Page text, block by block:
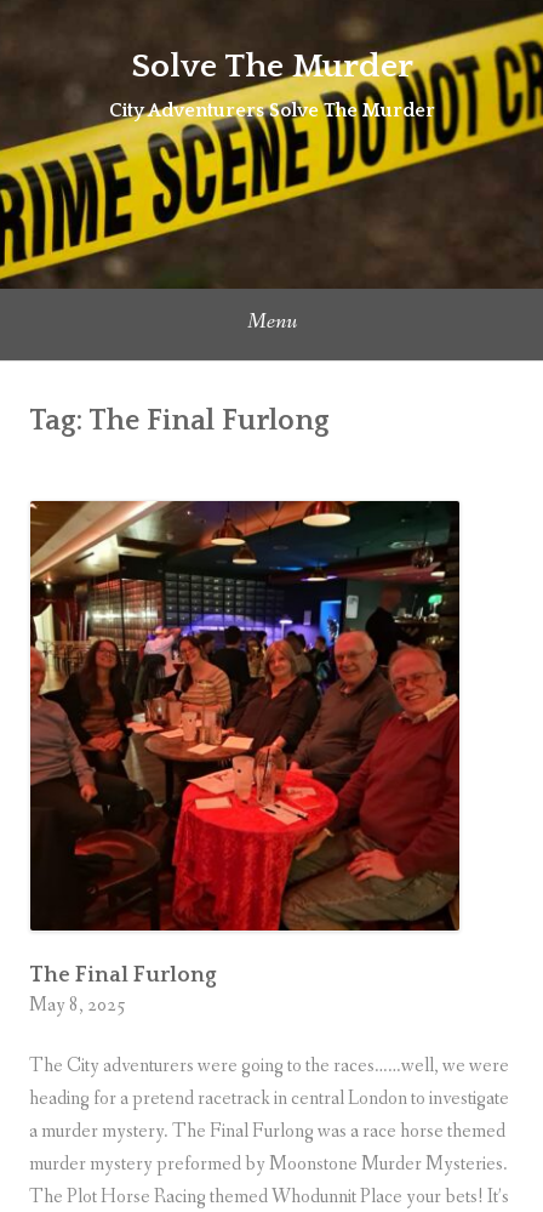
Solve The Murder
City Adventurers Solve The Murder
Menu
Tag: The Final Furlong
The Final Furlong
May 8, 2025
The City adventurers were going to the races……well, we were
heading for a pretend racetrack in central London to investigate
a murder mystery. The Final Furlong was a race horse themed
murder mystery preformed by Moonstone Murder Mysteries.
The Plot Horse Racing themed Whodunnit Place your bets! It’s